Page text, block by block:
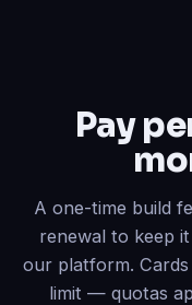
Pay
A one-time build
renewal to keep
our platform. Cards
limit — quotas